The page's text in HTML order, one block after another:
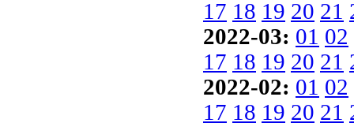
17 18 19 20 21
2022-03: 01 02
17 18 19 20 21
2022-02: 01 02
17 18 19 20 21